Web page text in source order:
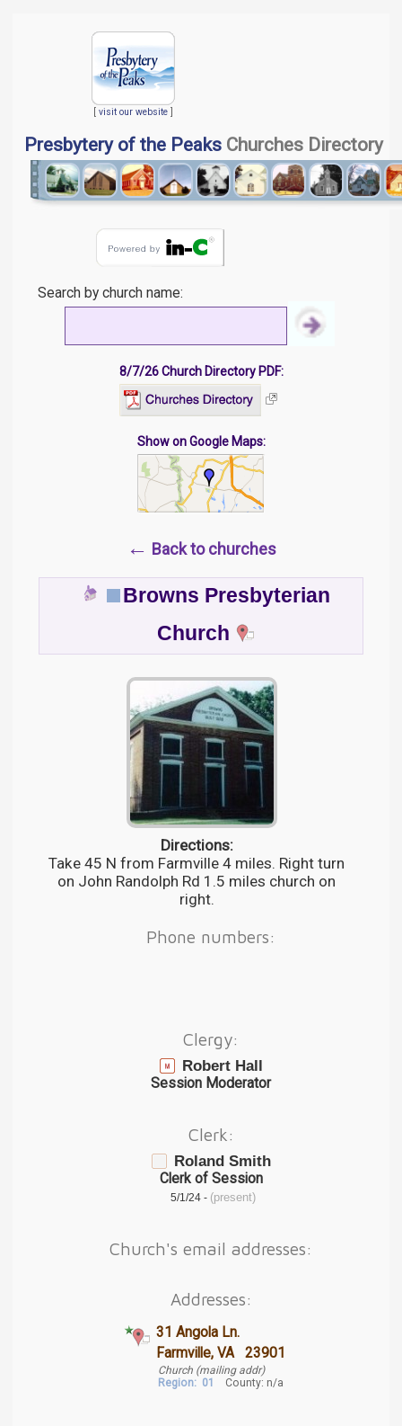
[ visit our website]
Presbytery of the Peaks Churches Directory
Search by church name:
8/7/26 Church Directory PDF:
Show on Google Maps:
← Back to churches
Browns Presbyterian
Church
Directions:
Take 45 N from Farmville 4 miles. Right turn
on John Randolph Rd 1.5 miles church on
right.
Phone numbers:
Clergy:
Robert Hall
Session Moderator
Clerk:
Roland Smith
Clerk of Session
5/1/24 - (present)
Church's email addresses:
Addresses:
31 Angola Ln.
Farmville, VA 23901
Church (mailing addr)
Region: 01 County: n/a